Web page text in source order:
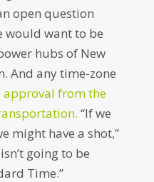
open question
would want to be
hubs of New
And any time-zone
approval from the
“If we
might have a shot,”
going to be
Time.”